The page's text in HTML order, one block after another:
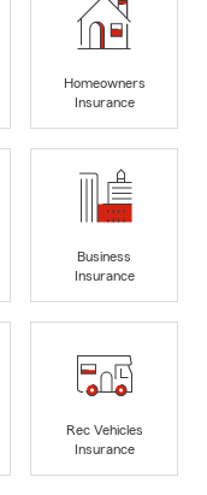
Homeowners
Insurance
Business
Insurance
Rec Vehicles
Insurance